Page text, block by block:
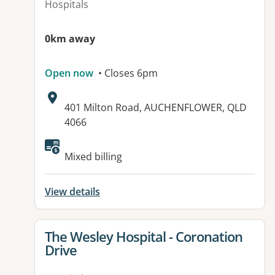
Hospitals
0km away
Open now • Closes 6pm
Address:
401 Milton Road, AUCHENFLOWER, QLD
4066
Mixed billing
View details
View details for
The Wesley Hospital - Coronation
Drive